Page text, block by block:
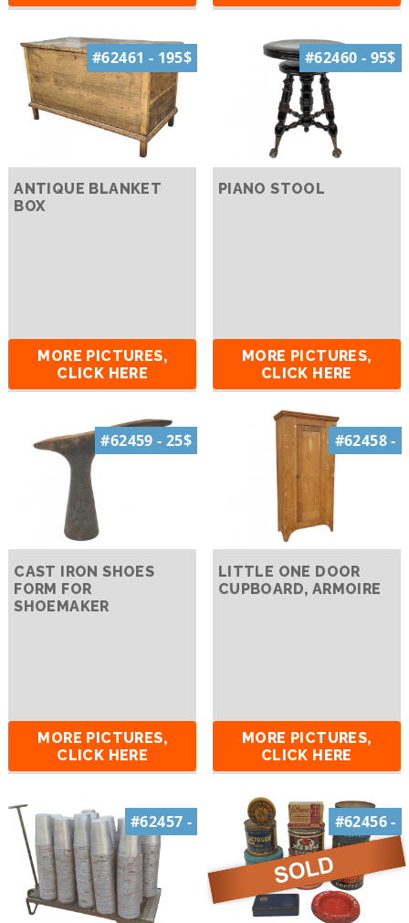
#62461 - 195$
ANTIQUE BLANKET
BOX
MORE PICTURES,
CLICK HERE
#62460 - 95$
PIANO STOOL
MORE PICTURES,
CLICK HERE
#62459 - 25$
CAST IRON SHOES
FORM FOR
SHOEMAKER
MORE PICTURES,
CLICK HERE
#62458 -
LITTLE ONE DOOR
CUPBOARD, ARMOIRE
MORE PICTURES,
CLICK HERE
#62457 - #62456 -